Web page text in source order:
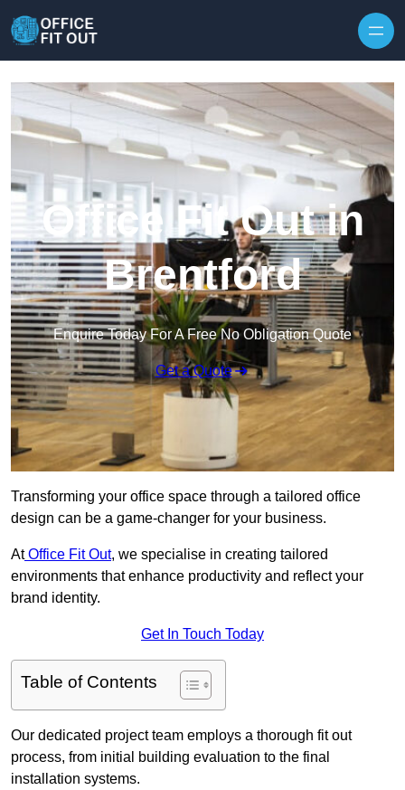
Office Fit Out in
Brentford
Enquire Today For A Free No Obligation Quote
Get a Quote
Transforming your office space through a tailored office
design can be a game-changer for your business.
AtOffice Fit Out, we specialise in creating tailored
environments that enhance productivity and reflect your
brand identity.
Get In Touch Today
Table of Contents
Our dedicated project team employs a thorough fit out
process, from initial building evaluation to the final
installation systems.